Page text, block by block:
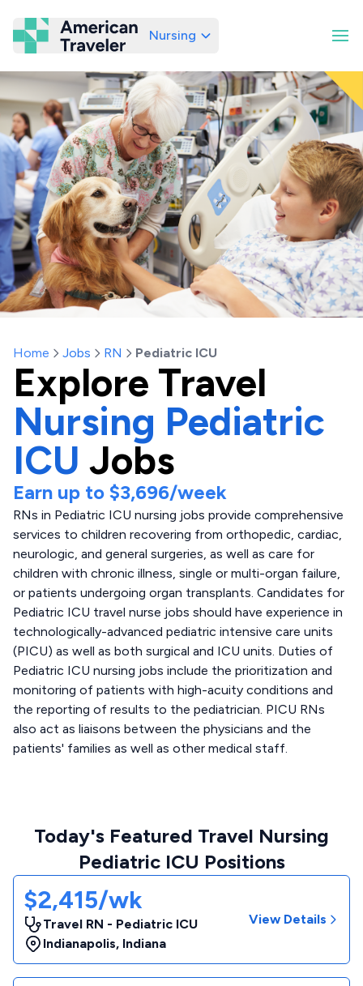
American Traveler
Nursing
Home Jobs RN Pediatric ICU
Explore Travel
Nursing Pediatric
ICU Jobs
Earn up to $3,696/week
RNs in Pediatric ICU nursing jobs provide comprehensive
services to children recovering from orthopedic, cardiac,
neurologic, and general surgeries, as well as care for
children with chronic illness, single or multi-organ failure,
or patients undergoing organ transplants. Candidates for
Pediatric ICU travel nurse jobs should have experience in
technologically-advanced pediatric intensive care units
(PICU) as well as both surgical and ICU units. Duties of
Pediatric ICU nursing jobs include the prioritization and
monitoring of patients with high-acuity conditions and
the reporting of results to the pediatrician. PICU RNs
also act as liaisons between the physicians and the
patients' families as well as other medical staff.
Today's Featured Travel Nursing
Pediatric ICU Positions
$2,415/wk
Travel RN - Pediatric ICU
Indianapolis, Indiana
View Details